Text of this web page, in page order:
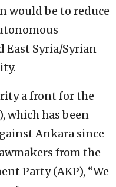
would be to reduce
Syria/Syrian
a front for the
which has been
Ankara since
from the
Party (AKP), “We